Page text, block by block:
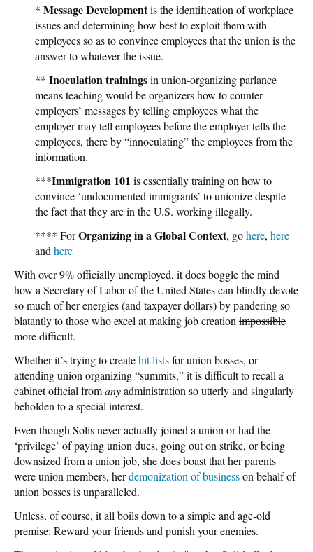
* Message Developmentis the identification of workplace
issues and determining how best to exploit them with
employees so as to convince employees that the union is the
answer to whatever the issue.
** Inoculation trainingsin union-organizing parlance
means teaching would be organizers how to counter
employers’ messages by telling employees what the
employer may tell employees before the employer tells the
employees, there by “innoculating” the employees from the
information.
***Immigration 101 is essentially training on how to
convince ‘undocumented immigrants’ to unionize despite
the fact that they are in the U.S. working illegally.
**** ForOrganizing in a Global Context, gohere, here
and here
With over 9% officially unemployed, it does boggle the mind
how a Secretary of Labor of the United States can blindly devote
so much of her energies (and taxpayer dollars) by pandering so
blatantly to those who excel at making job creation impossible
more difficult.
Whether it’s trying to createhit listsfor union bosses, or
attending union organizing “summits,” it is difficult to recall a
cabinet official fromanyadministration so utterly and singularly
beholden to a special interest.
Even though Solis never actually joined a union or had the
‘privilege’ of paying union dues, going out on strike, or being
downsized from a union job, she does boast that her parents
were union members, herdemonization of businesson behalf of
union bosses is unparalleled.
Unless, of course, it all boils down to a simple and age-old
premise: Reward your friends and punish your enemies.